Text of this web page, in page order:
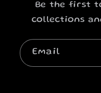
Be the first
collections
Email